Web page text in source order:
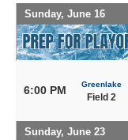
Sunday, June 16
6:00 PM Greenlake
Field 2
Sunday, June 23